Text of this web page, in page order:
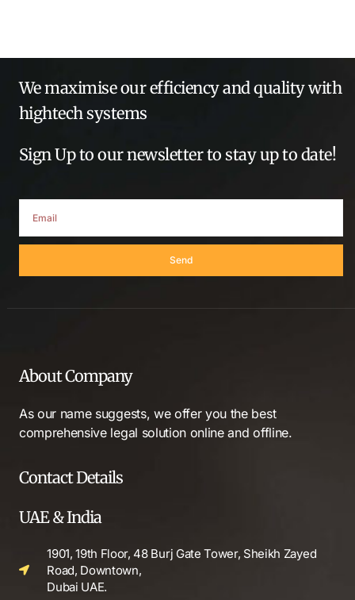
We maximise our efficiency and quality with
hightech systems
Sign Up to our newsletter to stay up to date!
Send
About Company
As our name suggests, we offer you the best
comprehensive legal solution online and offline.
Contact Details
UAE & India
1901, 19th Floor, 48 Burj Gate Tower, Sheikh Zayed
Road, Downtown,
Dubai UAE.